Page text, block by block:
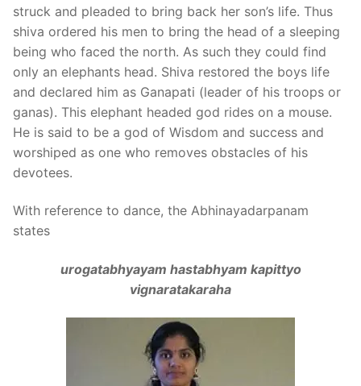
struck and pleaded to bring back her son’s life. Thus
shiva ordered his men to bring the head of a sleeping
being who faced the north. As such they could find
only an elephants head. Shiva restored the boys life
and declared him as Ganapati (leader of his troops or
ganas). This elephant headed god rides on a mouse.
He is said to be a god of Wisdom and success and
worshiped as one who removes obstacles of his
devotees.
With reference to dance, the Abhinayadarpanam
states
urogatabhyayam hastabhyam kapittyo
vignaratakaraha